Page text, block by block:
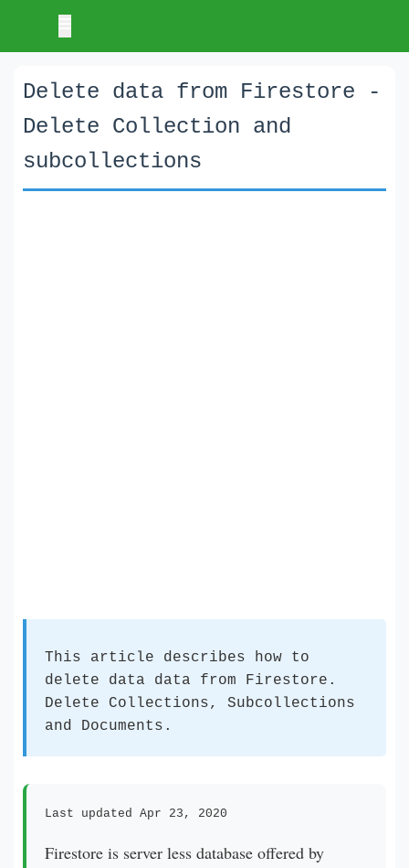
Delete data from Firestore -
Delete Collection and
subcollections
This article describes how to
delete data data from Firestore.
Delete Collections, Subcollections
and Documents.
Last updated Apr 23, 2020
Firestore is server less database offered by